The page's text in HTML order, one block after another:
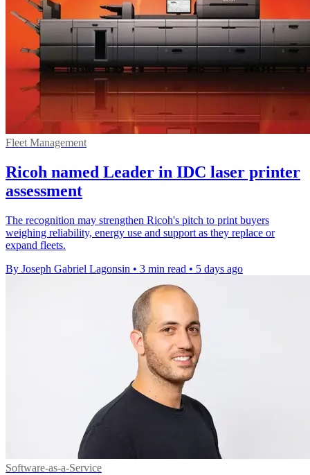
Fleet Management
Ricoh named Leader in IDC laser printer
assessment
The recognition may strengthen Ricoh's pitch to print buyers
weighing reliability, energy use and support as they replace or
expand fleets.
By Joseph Gabriel Lagonsin • 3 min read • 5 days ago
Software-as-a-Service